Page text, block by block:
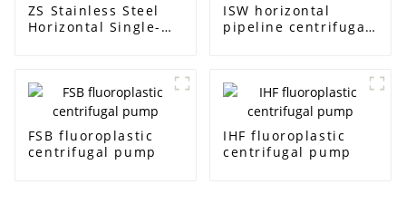
ZS Stainless Steel
Horizontal Single-
ISW horizontal
pipeline centrifugal
FSB fluoroplastic
centrifugal pump
IHF fluoroplastic
centrifugal pump